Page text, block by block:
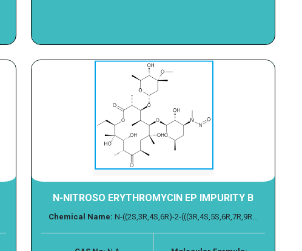
N-NITROSO ERYTHROMYCIN EP IMPURITY B
Chemical Name: N-((2S,3R,4S,6R)-2-(((3R,4S,5S,6R,7R,9R...